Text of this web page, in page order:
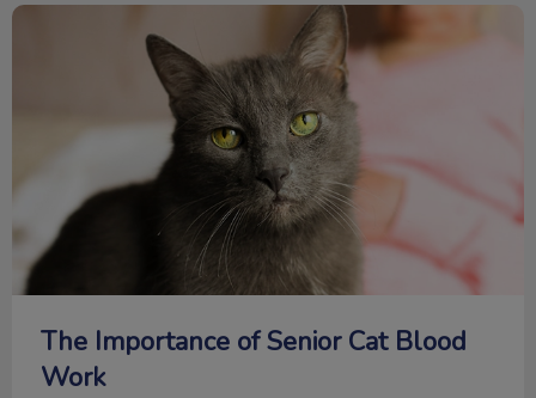
The Importance of Senior Cat Blood Work
The Importance of Senior Cat Blood
Work